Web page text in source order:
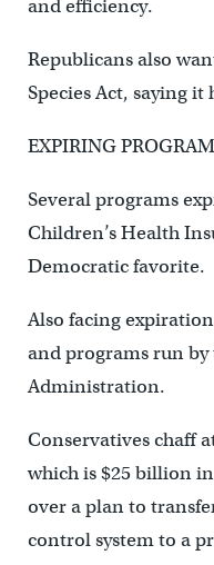
and efficiency.
Republicans also
Species Act, saying
EXPIRING
Several programs
Children’s Health
Democratic favorite.
Also facing
and programs run
Administration.
Conservatives chaff
which is $25 billion
over a plan to
control system to a